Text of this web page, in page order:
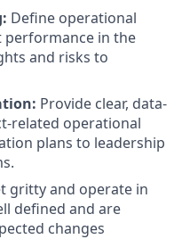
Define operational
performance in the
and risks to
Provide clear, data-
related operational
plans to leadership
gritty and operate in
defined and are
changes